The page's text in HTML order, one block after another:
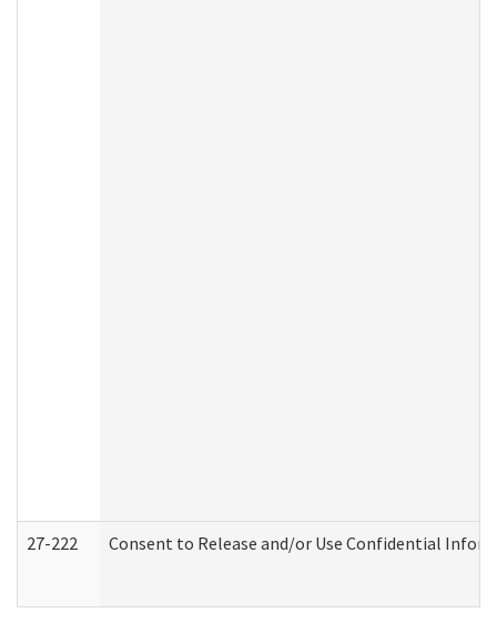
27-222 Consent to Release and/or Use Confidential